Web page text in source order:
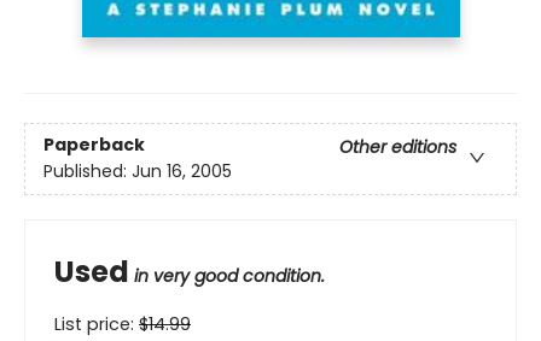
Paperback
Other editions
Published: Jun 16, 2005
Used in very good condition.
List price: $14.99